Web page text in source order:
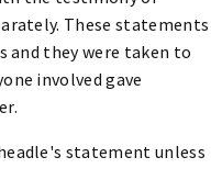
These statements
and they were taken to
involved gave
statement unless